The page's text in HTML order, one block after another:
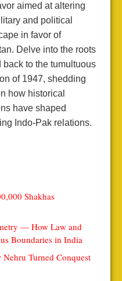
aimed at altering
and political
in favor of
Delve into the roots
back to the tumultuous
of 1947, shedding
how historical
have shaped
Indo-Pak relations.
Shakhas
— How Law and
Boundaries in India
Nehru Turned Conquest